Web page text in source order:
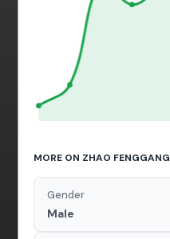
MORE ON ZHAO FENGGANG
Gender
Male